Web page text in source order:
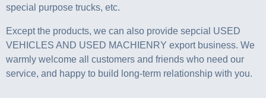
special purpose trucks, etc.
Except the products, we can also provide sepcial USED
VEHICLES AND USED MACHIENRY export business. We
warmly welcome all customers and friends who need our
service, and happy to build long-term relationship with you.